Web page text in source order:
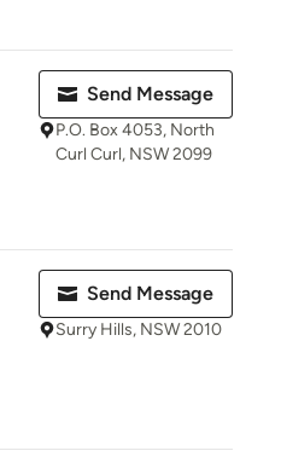
Send Message
P.O. Box 4053, North
Curl Curl, NSW 2099
Send Message
Surry Hills, NSW 2010